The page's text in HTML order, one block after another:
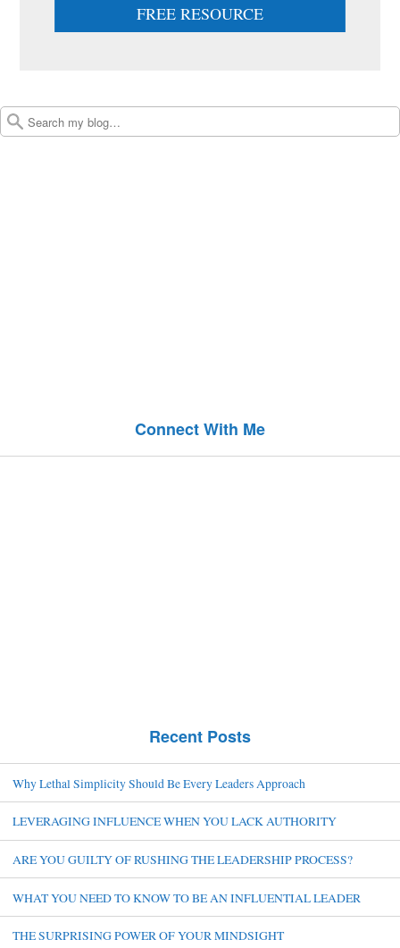
FREE RESOURCE
Post navigation
Search
Connect With Me
Recent Posts
Why Lethal Simplicity Should Be Every Leaders Approach
LEVERAGING INFLUENCE WHEN YOU LACK AUTHORITY
ARE YOU GUILTY OF RUSHING THE LEADERSHIP PROCESS?
WHAT YOU NEED TO KNOW TO BE AN INFLUENTIAL LEADER
THE SURPRISING POWER OF YOUR MINDSIGHT